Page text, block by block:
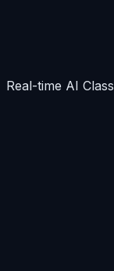
Real-time AI